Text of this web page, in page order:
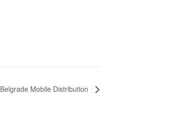
Belgrade Mobile Distribution